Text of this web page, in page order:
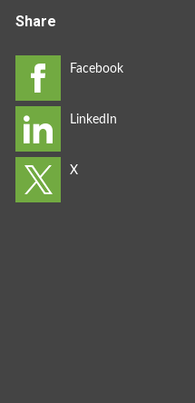
Share